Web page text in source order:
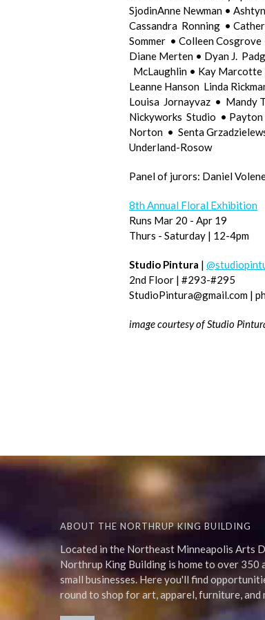
SjodinAnne Newman •
Cassandra Ronning •
Sommer • Colleen
Diane Merten • Dyan J.
McLaughlin • Kay
Leanne Hanson Linda
Louisa Jornayvaz • Mandy
Nickyworks Studio • Payton
Norton • Senta
Underland-Rosow
Panel of jurors: Daniel
8th Annual Floral Exhibition
Runs Mar 20 - Apr 19
Thurs - Saturday | 12-4pm
Studio Pintura |
2nd Floor | #293-#295
StudioPintura@gmail.com |
image courtesy of Studio
ABOUT THE NORTHRUP KING BUILDING
Located in the Northeast Minneapolis Arts
Northrup King Building is home to over 350
small businesses. Here you'll find
round to shop for art, apparel, furniture, and